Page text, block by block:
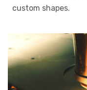
custom shapes.